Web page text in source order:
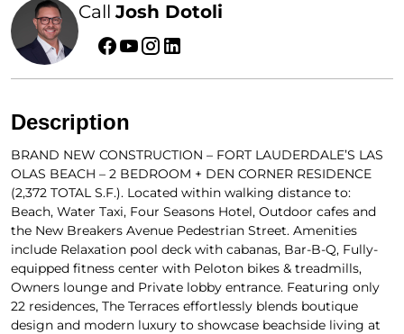
CallJosh Dotoli
Description
BRAND NEW CONSTRUCTION – FORT LAUDERDALE’S LAS
OLAS BEACH – 2 BEDROOM + DEN CORNER RESIDENCE
(2,372 TOTAL S.F.). Located within walking distance to:
Beach, Water Taxi, Four Seasons Hotel, Outdoor cafes and
the New Breakers Avenue Pedestrian Street. Amenities
include Relaxation pool deck with cabanas, Bar-B-Q, Fully-
equipped fitness center with Peloton bikes & treadmills,
Owners lounge and Private lobby entrance. Featuring only
22 residences, The Terraces effortlessly blends boutique
design and modern luxury to showcase beachside living at